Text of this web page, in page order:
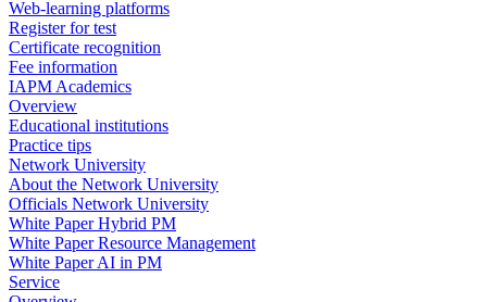
Web-learning platforms
Register for test
Certificate recognition
Fee information
IAPM Academics
Overview
Educational institutions
Practice tips
Network University
About the Network University
Officials Network University
White Paper Hybrid PM
White Paper Resource Management
White Paper AI in PM
Service